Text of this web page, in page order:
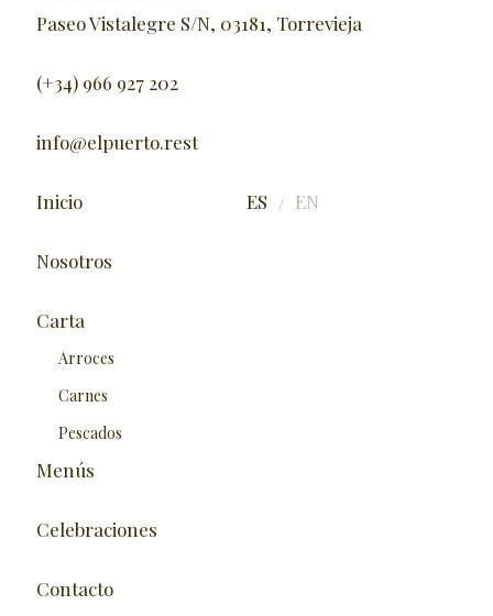
Paseo Vistalegre S/N, 03181, Torrevieja
(+34) 966 927 202
info@elpuerto.rest
Inicio
Nosotros
Carta
Arroces
Carnes
Pescados
Menús
Celebraciones
Contacto
ES / EN